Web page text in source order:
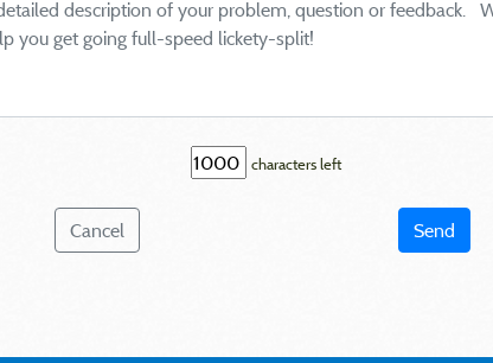
characters left
Cancel Send